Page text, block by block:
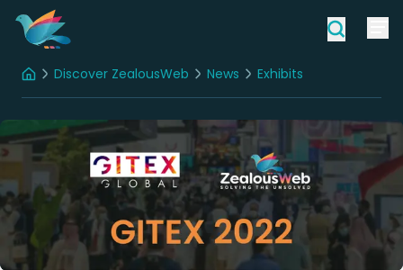
HomeDiscover ZealousWeb News Exhibits